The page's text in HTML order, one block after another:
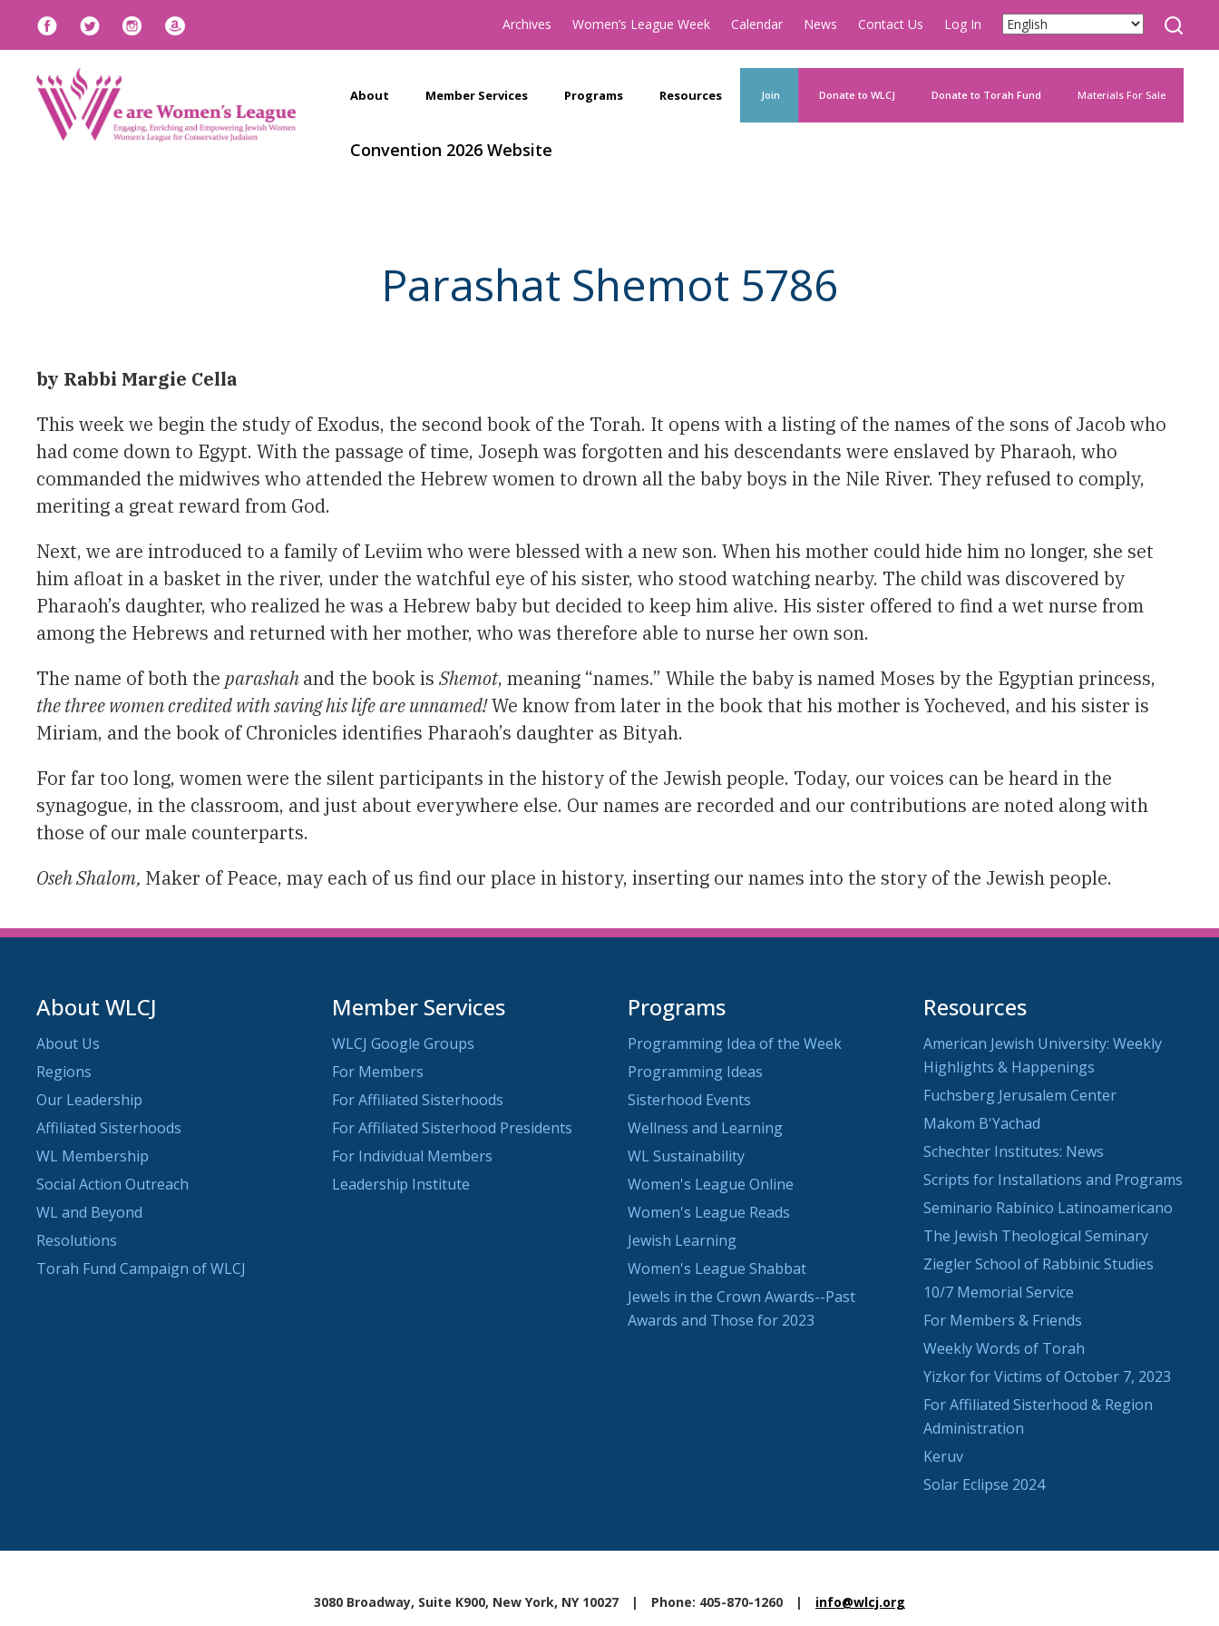
Archives Women’s League Week Calendar News Contact Us Log In
About Member Services Programs Resources Join Donate to WLCJ Donate to Torah Fund Materials For Sale
Convention 2026 Website
Parashat Shemot 5786
by Rabbi Margie Cella
This week we begin the study of Exodus, the second book of the Torah. It opens with a listing of the names of the sons of Jacob who
had come down to Egypt. With the passage of time, Joseph was forgotten and his descendants were enslaved by Pharaoh, who
commanded the midwives who attended the Hebrew women to drown all the baby boys in the Nile River. They refused to comply,
meriting a great reward from God.
Next, we are introduced to a family of Leviim who were blessed with a new son. When his mother could hide him no longer, she set
him afloat in a basket in the river, under the watchful eye of his sister, who stood watching nearby. The child was discovered by
Pharaoh’s daughter, who realized he was a Hebrew baby but decided to keep him alive. His sister offered to find a wet nurse from
among the Hebrews and returned with her mother, who was therefore able to nurse her own son.
The name of both the parashahand the book is Shemot, meaning “names.” While the baby is named Moses by the Egyptian princess,
the three women credited with saving his life are unnamed!We know from later in the book that his mother is Yocheved, and his sister is
Miriam, and the book of Chronicles identifies Pharaoh’s daughter as Bityah.
For far too long, women were the silent participants in the history of the Jewish people. Today, our voices can be heard in the
synagogue, in the classroom, and just about everywhere else. Our names are recorded and our contributions are noted along with
those of our male counterparts.
Oseh Shalom, Maker of Peace, may each of us find our place in history, inserting our names into the story of the Jewish people.
About WLCJ
About Us
Regions
Our Leadership
Affiliated Sisterhoods
WL Membership
Social Action Outreach
WL and Beyond
Resolutions
Torah Fund Campaign of WLCJ
Member Services
WLCJ Google Groups
For Members
For Affiliated Sisterhoods
For Affiliated Sisterhood Presidents
For Individual Members
Leadership Institute
Programs
Programming Idea of the Week
Programming Ideas
Sisterhood Events
Wellness and Learning
WL Sustainability
Women's League Online
Women's League Reads
Jewish Learning
Women's League Shabbat
Jewels in the Crown Awards--Past
Awards and Those for 2023
Resources
American Jewish University: Weekly
Highlights & Happenings
Fuchsberg Jerusalem Center
Makom B'Yachad
Schechter Institutes: News
Scripts for Installations and Programs
Seminario Rabínico Latinoamericano
The Jewish Theological Seminary
Ziegler School of Rabbinic Studies
10/7 Memorial Service
For Members & Friends
Weekly Words of Torah
Yizkor for Victims of October 7, 2023
For Affiliated Sisterhood & Region
Administration
Keruv
Solar Eclipse 2024
3080 Broadway, Suite K900, New York, NY 10027 | Phone: 405-870-1260 |
info@wlcj.org